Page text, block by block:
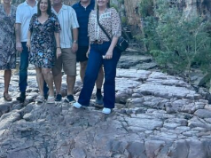
& Community